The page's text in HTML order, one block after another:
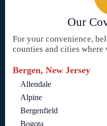
Our
For your convenience,
counties and cities where
Bergen, New Jersey
Allendale
Alpine
Bergenfield
Bogota